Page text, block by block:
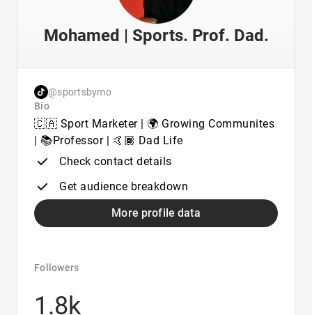
Mohamed | Sports. Prof. Dad.
@sportsbymo
Bio
🇨🇦 Sport Marketer | 🌍 Growing Communites
| 📚Professor | 🤙🏾 Dad Life
Check contact details
Get audience breakdown
More profile data
Followers
1.8k